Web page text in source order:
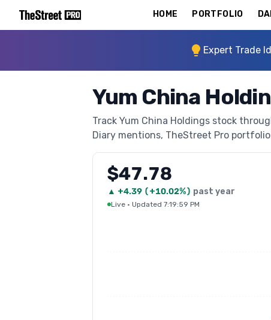
HOME PORTFOLIO
Expert Trade
Yum China
Track Yum China Holdings stock
Diary mentions, TheStreet Pro
$47.78
▲ +4.39 (+10.02%) past year
Live · Updated 7:19:59 PM